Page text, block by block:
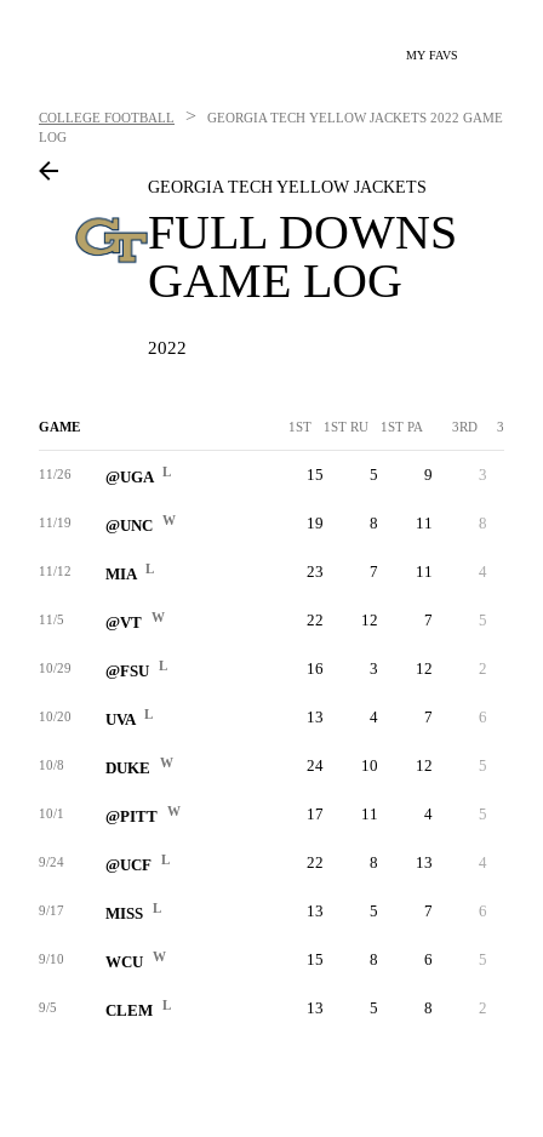
MY FAVS
COLLEGE FOOTBALL > GEORGIA TECH YELLOW JACKETS 2022 GAME
LOG
GEORGIA TECH YELLOW JACKETS
FULL DOWNS
GAME LOG
2022
GAME 1ST 1ST RU 1ST PA 3RD 3RDA
11/26 @UGA L 15 5 9 3
11/19 @UNC W 19 8 11 8
11/12 MIA L 23 7 11 4
11/5 @VT W 22 12 7 5
10/29 @FSU L 16 3 12 2
10/20 UVA L 13 4 7 6
10/8 DUKE W 24 10 12 5
10/1 @PITT W 17 11 4 5
9/24 @UCF L 22 8 13 4
9/17 MISS L 13 5 7 6
9/10 WCU W 15 8 6 5
9/5 CLEM L 13 5 8 2